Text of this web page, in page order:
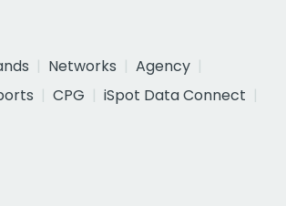
Networks
Agency
CPG
iSpot Data Connect